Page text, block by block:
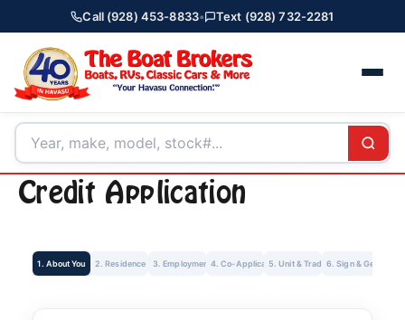
Call (928) 453-8833• Text (928) 732-2281
Credit Application
1. About You 2. Residence 3. Employment4. Co-Applicant5. Unit & Trade-In6. Sign & Get Rate